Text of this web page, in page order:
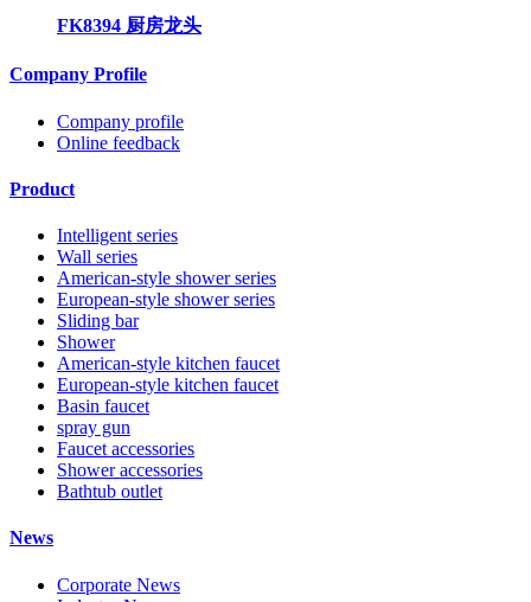
FK8394 厨房龙头
Company Profile
Company profile
Online feedback
Product
Intelligent series
Wall series
American-style shower series
European-style shower series
Sliding bar
Shower
American-style kitchen faucet
European-style kitchen faucet
Basin faucet
spray gun
Faucet accessories
Shower accessories
Bathtub outlet
News
Corporate News